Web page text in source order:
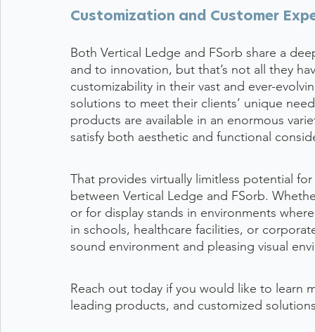
Customization and Customer
Both Vertical Ledge and FSorb share a
and to innovation, but that’s not all they
customizability in their vast and ever-
solutions to meet their clients’ unique
products are available in an enormous
satisfy both aesthetic and functional
That provides virtually limitless potential
between Vertical Ledge and FSorb.
or for display stands in environments
in schools, healthcare facilities, or
sound environment and pleasing visual
Reach out today if you would like to learn
leading products, and customized